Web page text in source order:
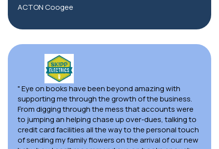
ACTON Coogee
" Eye on books have been beyond amazing with
supporting me through the growth of the business.
From digging through the mess that accounts were
to jumping an helping chase up over-dues, talking to
credit card facilities all the way to the personal touch
of sending my family flowers on the arrival of our new